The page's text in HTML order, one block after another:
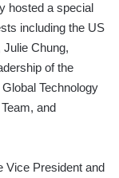
hosted a special
including the US
Chung,
of the
Technology
and
Vice President and